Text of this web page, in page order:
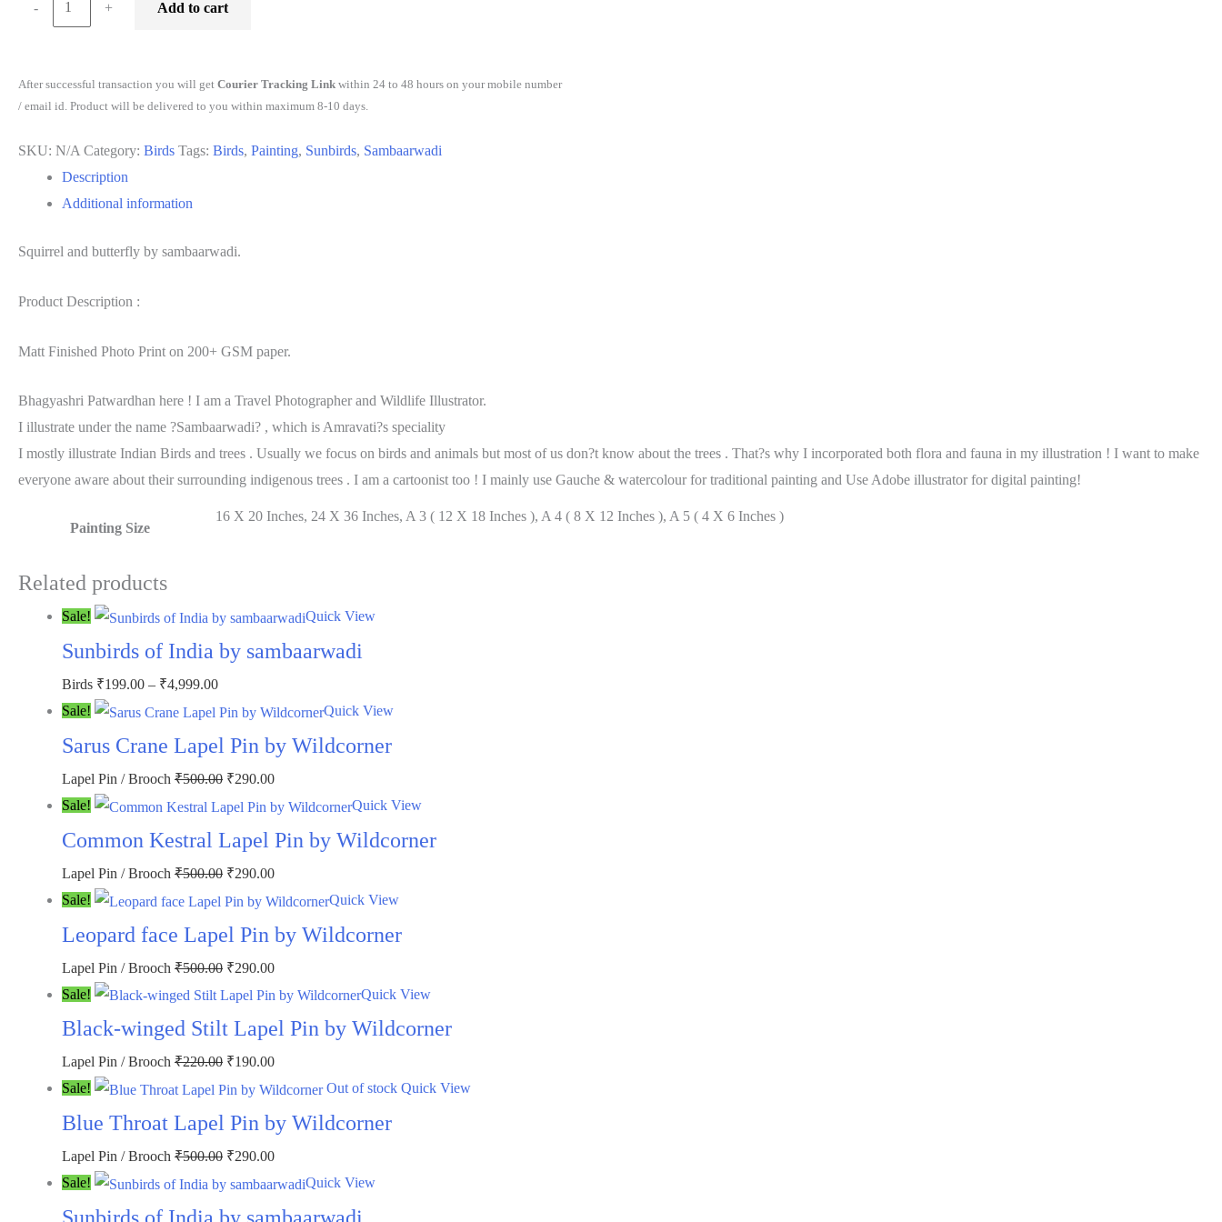
-
by
sambaarwadi
+ Add to cart
After successful transaction you will get Courier Tracking Link within 24 to 48 hours on your mobile number
/ email id. Product will be delivered to you within maximum 8-10 days.
SKU: N/A Category: Birds Tags: Birds, Painting, Sunbirds, Sambaarwadi
Description
Additional information
Squirrel and butterfly by sambaarwadi.
Product Description :
Matt Finished Photo Print on 200+ GSM paper.
Bhagyashri Patwardhan here ! I am a Travel Photographer and Wildlife Illustrator.
I illustrate under the name ?Sambaarwadi? , which is Amravati?s speciality
I mostly illustrate Indian Birds and trees . Usually we focus on birds and animals but most of us don?t know about the trees . That?s why I incorporated both flora and fauna in my illustration ! I want to make
everyone aware about their surrounding indigenous trees . I am a cartoonist too ! I mainly use Gauche & watercolour for traditional painting and Use Adobe illustrator for digital painting!
Painting Size
16 X 20 Inches, 24 X 36 Inches, A 3 ( 12 X 18 Inches ), A 4 ( 8 X 12 Inches ), A 5 ( 4 X 6 Inches )
Related products
Sale! Quick View
Sunbirds of India by sambaarwadi
Birds ₹199.00 – ₹4,999.00Price
range:
₹199.00
₹4,999.00
Sale! Quick View
Sarus Crane Lapel Pin by Wildcorner
Lapel Pin / Brooch ₹500.00 Original
price
₹500.00.
₹290.00Current
price
is:
₹290.00.
Sale! Quick View
Common Kestral Lapel Pin by Wildcorner
Lapel Pin / Brooch ₹500.00 Original
price
was:
₹290.00Current
price
is:
₹290.00.
Sale! Quick View
Leopard face Lapel Pin by Wildcorner
Lapel Pin / Brooch ₹500.00 Original
price
was:
₹290.00Current
price
is:
Sale! Quick View
Black-winged Stilt Lapel Pin by Wildcorner
Lapel Pin / Brooch ₹220.00 Original
price
was:
₹220.00.
₹190.00Current
price
₹190.00.
Sale! Out of stock Quick View
Blue Throat Lapel Pin by Wildcorner
Lapel Pin / Brooch ₹500.00 Original
price
₹290.00Current
price
is:
Sale! Quick View